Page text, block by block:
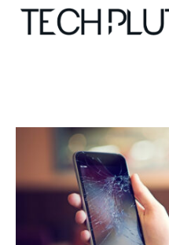
Our Team
Advertise
Submit startup